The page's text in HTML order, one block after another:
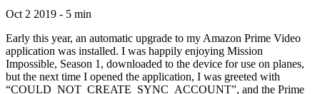
Oct 2 2019 - 5 min
Early this year, an automatic upgrade to my Amazon Prime Video
application was installed. I was happily enjoying Mission
Impossible, Season 1, downloaded to the device for use on planes,
but the next time I opened the application, I was greeted with
“COULD_NOT_CREATE_SYNC_ACCOUNT”, and the Prime